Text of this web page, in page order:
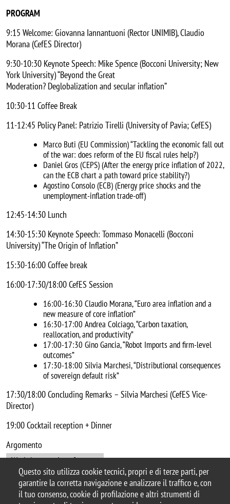
Questo sito utilizza cookie tecnici, propri e di terze parti, per
garantire la corretta navigazione e analizzare il traffico e, con
il tuo consenso, cookie di profilazione e altri strumenti di
PROGRAM
9:15 Welcome: Giovanna Iannantuoni (Rector UNIMIB), Claudio
Morana (CefES Director)
9:30-10:30 Keynote Speech: Mike Spence (Bocconi University; New
York University) “Beyond the Great
Moderation? Deglobalization and secular inflation”
10:30-11 Coffee Break
11-12:45 Policy Panel: Patrizio Tirelli (University of Pavia; CefES)
Marco Buti (EU Commission) “Tackling the economic fall out
of the war: does reform of the EU fiscal rules help?)
Daniel Gros (CEPS) (After the energy price inflation of 2022,
can the ECB chart a path toward price stability?)
Agostino Consolo (ECB) (Energy price shocks and the
unemployment-inflation trade-off)
12:45-14:30 Lunch
14:30-15:30 Keynote Speech: Tommaso Monacelli (Bocconi
University) “The Origin of Inflation”
15:30-16:00 Coffee break
16:00-17:30/18:00 CefES Session
16:00-16:30 Claudio Morana, “Euro area inflation and a
new measure of core inflation”
16:30-17:00 Andrea Colciago, “Carbon taxation,
reallocation, and productivity”
17:00-17:30 Gino Gancia, “Robot Imports and firm-level
outcomes”
17:30-18:00 Silvia Marchesi, “Distributional consequences
of sovereign default risk”
17:30/18:00 Concluding Remarks – Silvia Marchesi (CefES Vice-
Director)
19:00 Cocktail reception + Dinner
Argomento
Workshops and conferences